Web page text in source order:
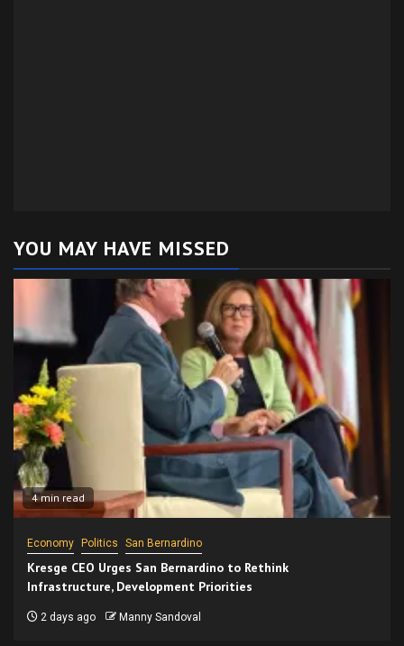
YOU MAY HAVE MISSED
4 min read
Economy Politics San Bernardino
Kresge CEO Urges San Bernardino to Rethink
Infrastructure, Development Priorities
2 days ago Manny Sandoval